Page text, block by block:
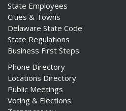
State Employees
Cities & Towns
Delaware State Code
State Regulations
Business First Steps
Phone Directory
Locations Directory
Public Meetings
Voting & Elections